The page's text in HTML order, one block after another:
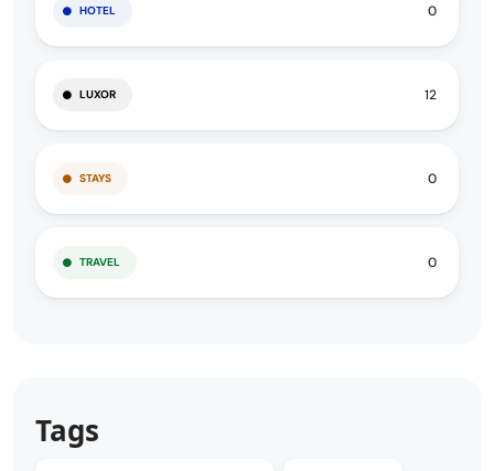
HOTEL 0
LUXOR 12
STAYS 0
TRAVEL 0
Tags